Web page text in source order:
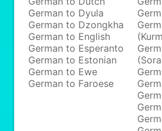
German to Dyula
German to Dzongkha
German to English
German to Esperanto
German to Estonian
German to Ewe
German to Faroese